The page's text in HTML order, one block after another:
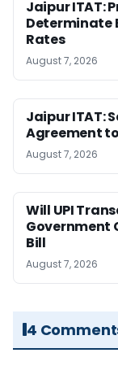
Jaipur ITAT:
Determinate
Rates
August 7, 2026
Jaipur ITAT:
Agreement
August 7, 2026
Will UPI
Government
Bill
August 7, 2026
4